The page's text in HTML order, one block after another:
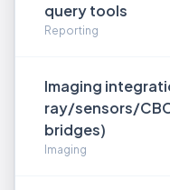
query tools
Reporting
Imaging
ray/sensors/
bridges)
Imaging